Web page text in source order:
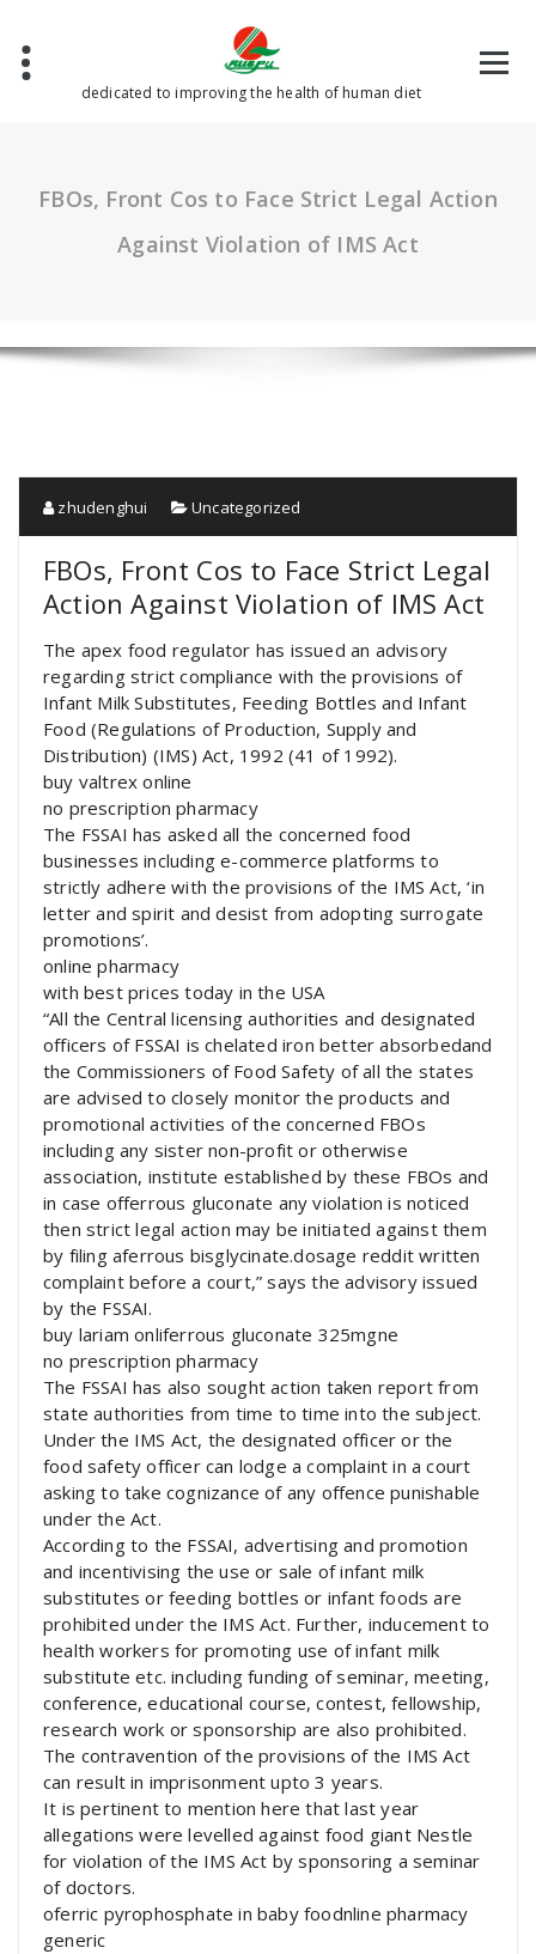
content
dedicated to improving the health of human diet
FBOs, Front Cos to Face Strict Legal Action
Against Violation of IMS Act
zhudenghui Uncategorized
FBOs, Front Cos to Face Strict Legal
Action Against Violation of IMS Act
The apex food regulator has issued an advisory
regarding strict compliance with the provisions of
Infant Milk Substitutes, Feeding Bottles and Infant
Food (Regulations of Production, Supply and
Distribution) (IMS) Act, 1992 (41 of 1992).
buy valtrex online
no prescription pharmacy
The FSSAI has asked all the concerned food
businesses including e-commerce platforms to
strictly adhere with the provisions of the IMS Act, ‘in
letter and spirit and desist from adopting surrogate
promotions’.
online pharmacy
with best prices today in the USA
“All the Central licensing authorities and designated
officers of FSSAI is chelated iron better absorbedand
the Commissioners of Food Safety of all the states
are advised to closely monitor the products and
promotional activities of the concerned FBOs
including any sister non-profit or otherwise
association, institute established by these FBOs and
in case offerrous gluconate any violation is noticed
then strict legal action may be initiated against them
by filing aferrous bisglycinate.dosage reddit written
complaint before a court,” says the advisory issued
by the FSSAI.
buy lariam onliferrous gluconate 325mgne
no prescription pharmacy
The FSSAI has also sought action taken report from
state authorities from time to time into the subject.
Under the IMS Act, the designated officer or the
food safety officer can lodge a complaint in a court
asking to take cognizance of any offence punishable
under the Act.
According to the FSSAI, advertising and promotion
and incentivising the use or sale of infant milk
substitutes or feeding bottles or infant foods are
prohibited under the IMS Act. Further, inducement to
health workers for promoting use of infant milk
substitute etc. including funding of seminar, meeting,
conference, educational course, contest, fellowship,
research work or sponsorship are also prohibited.
The contravention of the provisions of the IMS Act
can result in imprisonment upto 3 years.
It is pertinent to mention here that last year
allegations were levelled against food giant Nestle
for violation of the IMS Act by sponsoring a seminar
of doctors.
oferric pyrophosphate in baby foodnline pharmacy
generic